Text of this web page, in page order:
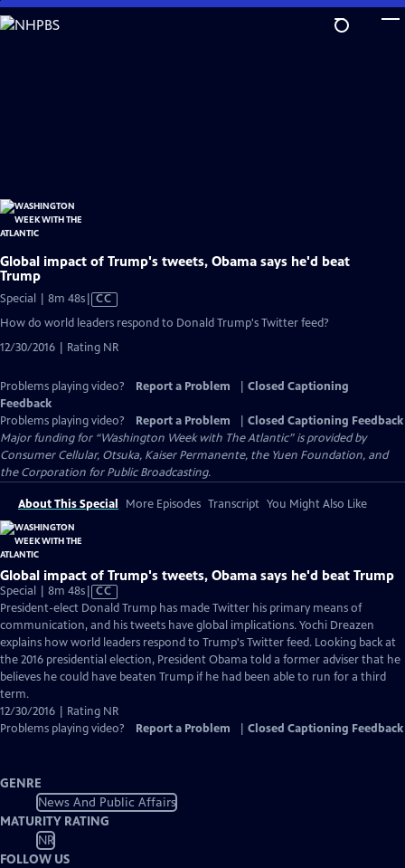
Skip
to
Global impact of Trump's tweets, Obama says he'd beat
Trump
Special | 8m 48sVideo
has
Captions
CC
How do world leaders respond to Donald Trump's Twitter feed?
12/30/2016 | Rating NR
Problems playing video? Report a Problem
Closed Captioning
Feedback
Problems playing video?
Report a Problem
Closed Captioning Feedback
Major funding for “Washington Week with The Atlantic” is provided by
Consumer Cellular, Otsuka, Kaiser Permanente, the Yuen Foundation, and
the Corporation for Public Broadcasting.
About This Special More Episodes Transcript You Might Also Like
Global impact of Trump's tweets, Obama says he'd beat Trump
Special | 8m 48sVideo
has
Closed
Captions
CC
President-elect Donald Trump has made Twitter his primary means of
communication, and his tweets have global implications. Yochi Dreazen
explains how world leaders respond to Trump's Twitter feed. Looking back at
the 2016 presidential election, President Obama told a former adviser that he
believes he could have beaten Trump if he had been able to run for a third
term.
12/30/2016 | Rating NR
Problems playing video?
Report a Problem Closed Captioning Feedback
GENRE
News And Public Affairs
MATURITY RATING
NR
FOLLOW US